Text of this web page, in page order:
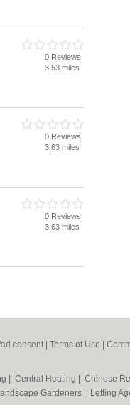
0 Reviews
3.53 miles
0 Reviews
3.63 miles
0 Reviews
3.63 miles
consent | Terms of Use
Central Heating Chinese
Gardeners Letting